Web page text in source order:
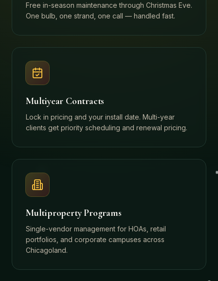
Free in-season maintenance through Christmas Eve.
One bulb, one strand, one call — handled fast.
Multiyear Contracts
Lock in pricing and your install date. Multi-year
clients get priority scheduling and renewal pricing.
Multiproperty Programs
Single-vendor management for HOAs, retail
portfolios, and corporate campuses across
Chicagoland.